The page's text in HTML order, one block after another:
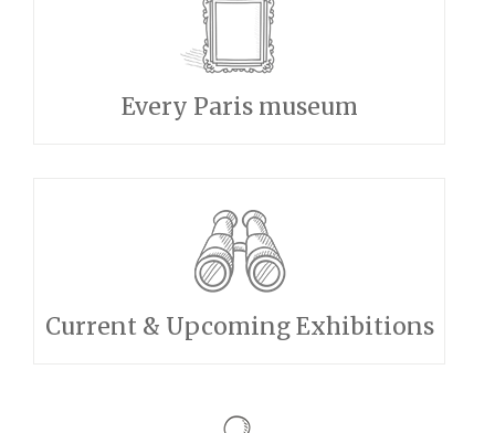
Every Paris museum
Current & Upcoming Exhibitions